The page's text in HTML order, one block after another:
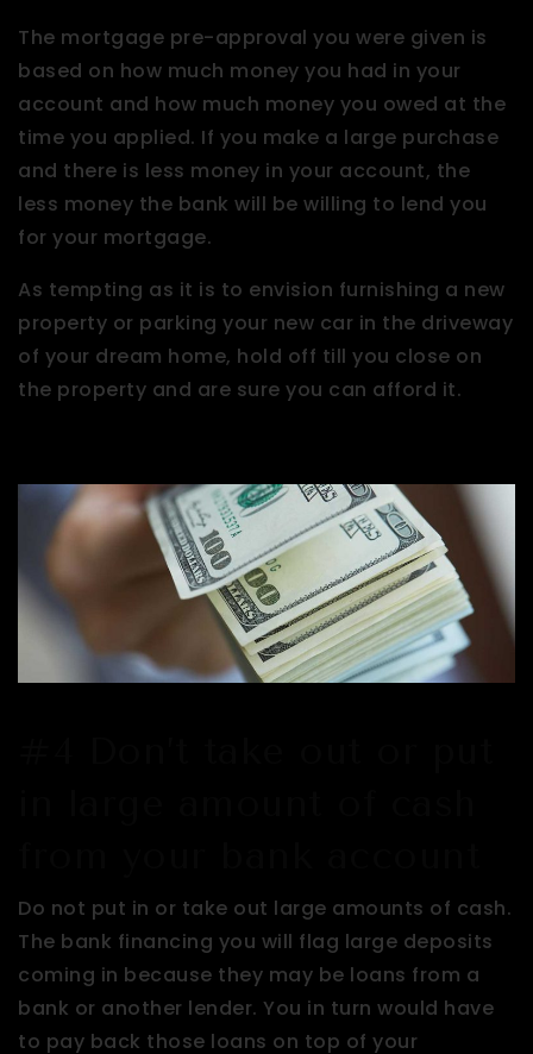
The mortgage pre-approval you were given is
based on how much money you had in your
account and how much money you owed at the
time you applied. If you make a large purchase
and there is less money in your account, the
less money the bank will be willing to lend you
for your mortgage.
As tempting as it is to envision furnishing a new
property or parking your new car in the driveway
of your dream home, hold off till you close on
the property and are sure you can afford it.
Do not put in or take out large amounts of cash.
The bank financing you will flag large deposits
coming in because they may be loans from a
bank or another lender. You in turn would have
to pay back those loans on top of your